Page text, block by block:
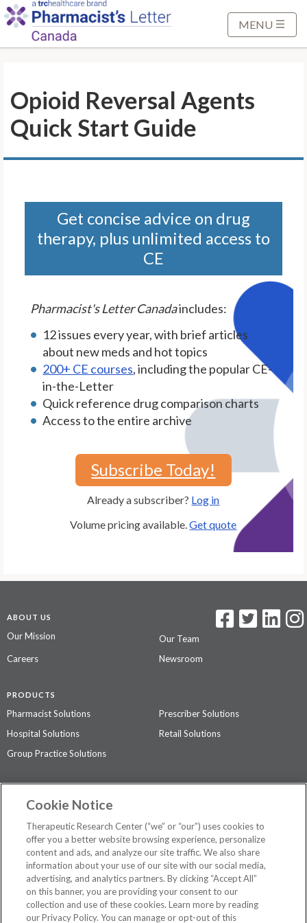
n
MENU
Opioid Reversal Agents
Quick Start Guide
Get concise advice on drug
therapy, plus unlimited access to
CE
Pharmacist's Letter Canadaincludes:
12 issues every year, with brief articles
about new meds and hot topics
200+ CE courses, including the popular CE-
in-the-Letter
Quick reference drug comparison charts
Access to the entire archive
Subscribe Today!
Already a subscriber? Log in
Volume pricing available.Get quote
ABOUT US
Our Mission
Our Team
Careers
Newsroom
PRODUCTS
Pharmacist Solutions
Prescriber Solutions
Hospital Solutions
Retail Solutions
Group Practice Solutions
Contact Us
Privacy Policy
The contents of this website are not intended to be a substitute for
professional medical advice, diagnosis, or treatment.See additional
information.
Cookie Notice
Therapeutic Research Center (“we” or “our”) uses cookies to
offer you a better website browsing experience, personalize
content and ads, and analyze our site traffic. We also share
information about your use of our site with our social media,
advertising, and analytics partners. By clicking “Accept All”
on this banner, you are providing your consent to our
collection and use of these cookies. Learn more by reading
our Privacy Policy. You can manage or opt-out of this